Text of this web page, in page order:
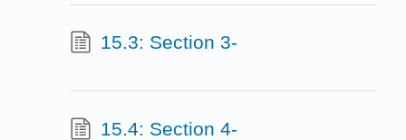
15.3: Section 3-
15.4: Section 4-